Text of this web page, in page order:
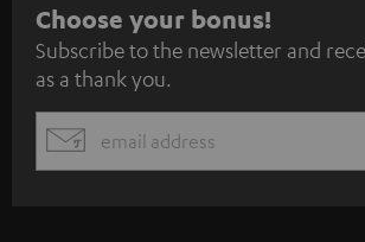
S
u
b
s
c
Choose your bonus!
Subscribe to the newsletter and
as a thank you.
EMAIL